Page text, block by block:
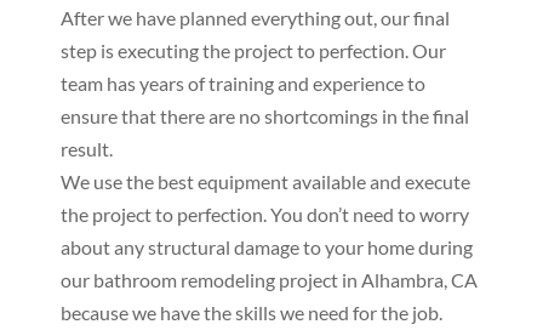
After we have planned everything out, our final
step is executing the project to perfection. Our
team has years of training and experience to
ensure that there are no shortcomings in the final
result.
We use the best equipment available and execute
the project to perfection. You don’t need to worry
about any structural damage to your home during
our bathroom remodeling project in Alhambra, CA
because we have the skills we need for the job.